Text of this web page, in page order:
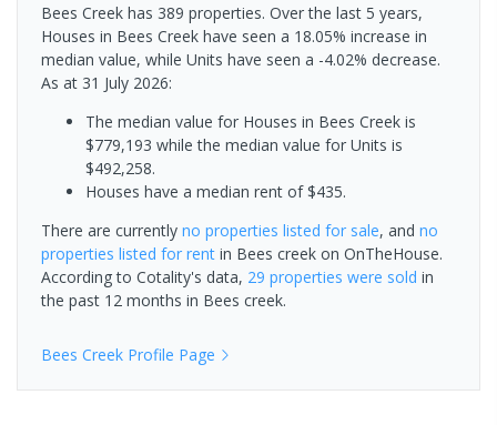
Bees Creek has 389 properties. Over the last 5 years,
Houses in Bees Creek have seen a 18.05% increase in
median value, while Units have seen a -4.02% decrease.
As at 31 July 2026:
The median value for Houses in Bees Creek is
$779,193 while the median value for Units is
$492,258.
Houses have a median rent of $435.
There are currently no properties listed for sale, and no
properties listed for rent in Bees creek on OnTheHouse.
According to Cotality's data, 29 properties were sold in
the past 12 months in Bees creek.
Bees Creek Profile Page